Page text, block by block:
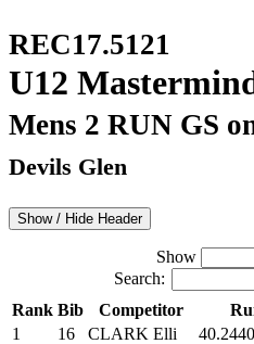
REC17.5121
U12
Mens 2 RUN GS
Devils Glen
Show / Hide Header
Show
Search:
Rank Bib Competitor
1
16 CLARK Elli 40.24